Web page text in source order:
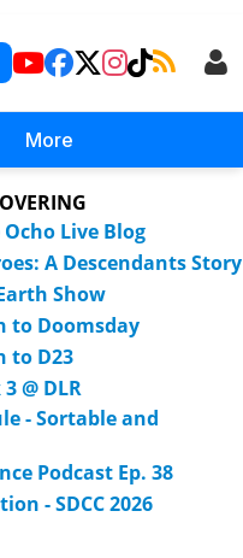
More
Ocho Live Blog
A Descendants Story
Show
to Doomsday
to D23
@ DLR
- Sortable and
Podcast Ep. 38
- SDCC 2026